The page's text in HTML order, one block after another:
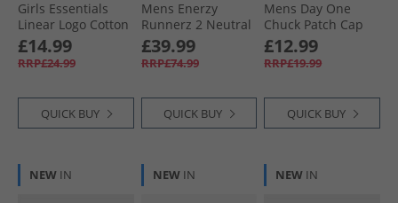
Girls Essentials
Linear Logo Cotton
Pants Arctic Night/​
White
£14.99
RRP£24.99
QUICK BUY
Mens Enerzy
Runnerz 2 Neutral
Running Shoes
Baritone Blue/​
Citrus/​Capri
£39.99
RRP£74.99
QUICK BUY
Mens Day One
Chuck Patch Cap
Natural Ivory
£12.99
RRP£19.99
QUICK BUY
NEW IN NEW IN NEW IN